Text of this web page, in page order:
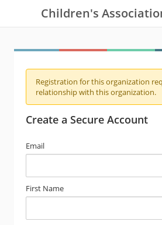
Registration for this organization
relationship with this organization.
Create a Secure Account
Email
First Name